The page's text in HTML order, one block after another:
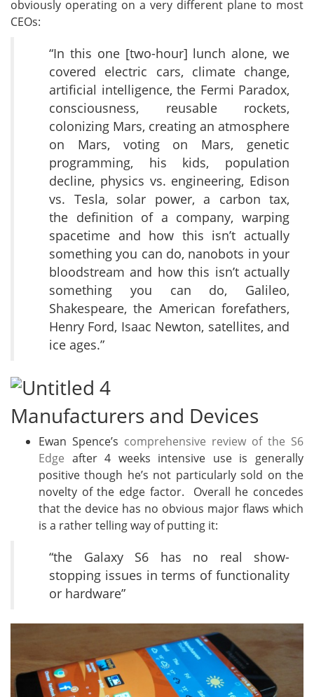
obviously operating on a very different plane to most
CEOs:
“In this one [two-hour] lunch alone, we
covered electric cars, climate change,
artificial intelligence, the Fermi Paradox,
consciousness, reusable rockets,
colonizing Mars, creating an atmosphere
on Mars, voting on Mars, genetic
programming, his kids, population
decline, physics vs. engineering, Edison
vs. Tesla, solar power, a carbon tax,
the definition of a company, warping
spacetime and how this isn’t actually
something you can do, nanobots in your
bloodstream and how this isn’t actually
something you can do, Galileo,
Shakespeare, the American forefathers,
Henry Ford, Isaac Newton, satellites, and
ice ages.”
Manufacturers and Devices
Ewan Spence’s comprehensive review of the S6
Edge after 4 weeks intensive use is generally
positive though he’s not particularly sold on the
novelty of the edge factor. Overall he concedes
that the device has no obvious major flaws which
is a rather telling way of putting it:
“the Galaxy S6 has no real show-
stopping issues in terms of functionality
or hardware”